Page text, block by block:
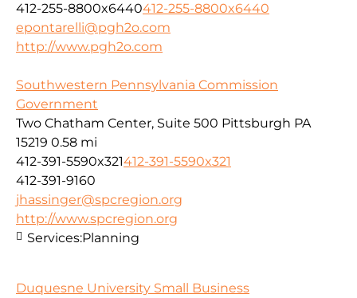
412-255-8800x6440412-255-8800x6440
epontarelli@pgh2o.com
http://www.pgh2o.com
Southwestern Pennsylvania Commission
Government
Two Chatham Center, Suite 500 Pittsburgh PA
15219 0.58 mi
412-391-5590x321412-391-5590x321
412-391-9160
jhassinger@spcregion.org
http://www.spcregion.org
Services:Planning
Duquesne University Small Business